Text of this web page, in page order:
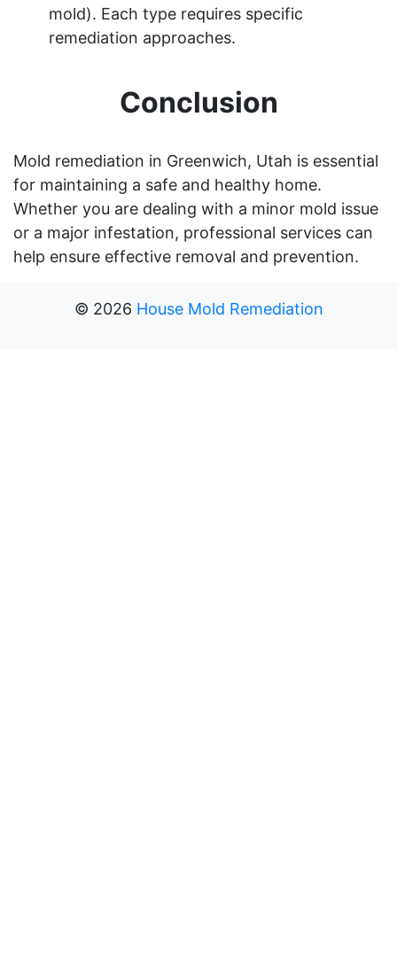
mold). Each type requires specific
remediation approaches.
Conclusion
Mold remediation in Greenwich, Utah is essential
for maintaining a safe and healthy home.
Whether you are dealing with a minor mold issue
or a major infestation, professional services can
help ensure effective removal and prevention.
© 2026 House Mold Remediation